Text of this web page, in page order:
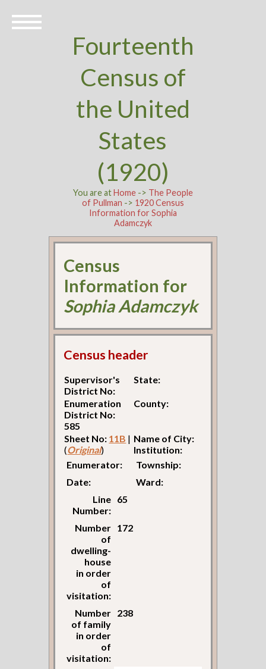
Fourteenth
Census of
the United
States
(1920)
You are atHome-> The People
of Pullman -> 1920 Census
Information for Sophia
Adamczyk
Census
Information for
Sophia Adamczyk
Census header
Supervisor's
District No:
State:
Enumeration
District No:
585
County:
Sheet No: 11B |
(Original)
Name of City:
Institution:
Enumerator:
Township:
Date:
Ward:
Line
Number:
65
Number
of
dwelling-
house
in order
of
visitation:
172
Number
of family
in order
of
visitation:
238